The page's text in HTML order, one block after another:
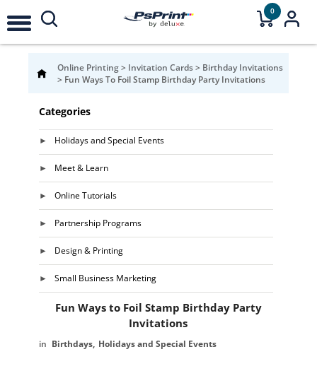
0
Online Printing> Invitation Cards> Birthday Invitations
> Fun Ways To Foil Stamp Birthday Party Invitations
Categories
Holidays and Special Events
Meet & Learn
Online Tutorials
Partnership Programs
Design & Printing
Small Business Marketing
Fun Ways to Foil Stamp Birthday Party
Invitations
Birthdays Holidays and Special Events